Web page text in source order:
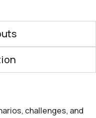
challenges, and